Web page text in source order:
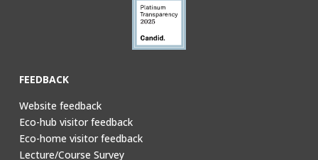
FEEDBACK
Website feedback
Eco-hub visitor feedback
Eco-home visitor feedback
Lecture/Course Survey